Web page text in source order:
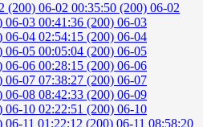
(200) 06-02 00:35:50 (200) 06-02
06-03 00:41:36 (200) 06-03
06-04 02:54:15 (200) 06-04
06-05 00:05:04 (200) 06-05
06-06 00:28:15 (200) 06-06
06-07 07:38:27 (200) 06-07
06-08 08:42:33 (200) 06-09
06-10 02:22:51 (200) 06-10
06-11 01:22:12 (200) 06-11 08:58:20